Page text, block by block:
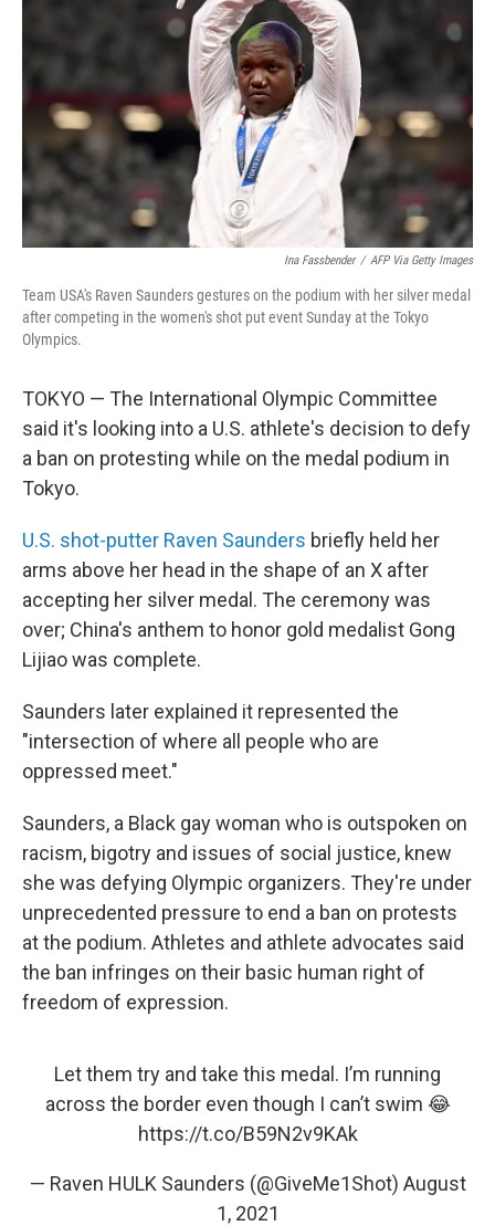
o
k
Ina Fassbender / AFP Via Getty Images
Team USA's Raven Saunders gestures on the podium with her silver medal
after competing in the women's shot put event Sunday at the Tokyo
Olympics.
TOKYO — The International Olympic Committee
said it's looking into a U.S. athlete's decision to defy
a ban on protesting while on the medal podium in
Tokyo.
U.S. shot-putter Raven Saunders briefly held her
arms above her head in the shape of an X after
accepting her silver medal. The ceremony was
over; China's anthem to honor gold medalist Gong
Lijiao was complete.
Saunders later explained it represented the
"intersection of where all people who are
oppressed meet."
Saunders, a Black gay woman who is outspoken on
racism, bigotry and issues of social justice, knew
she was defying Olympic organizers. They're under
unprecedented pressure to end a ban on protests
at the podium. Athletes and athlete advocates said
the ban infringes on their basic human right of
freedom of expression.
Let them try and take this medal. I’m running
across the border even though I can’t swim 😂
https://t.co/B59N2v9KAk
— Raven HULK Saunders (@GiveMe1Shot) August
1, 2021